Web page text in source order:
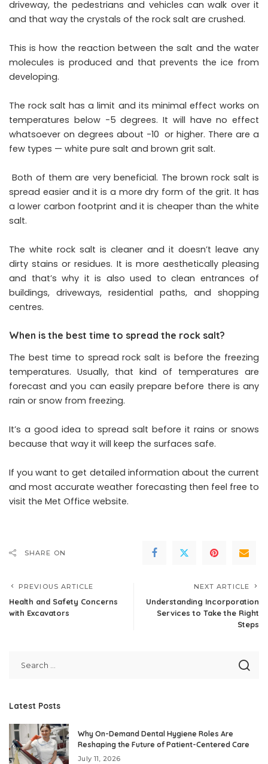
driveway, the pedestrians and vehicles can walk over it
and that way the crystals of the rock salt are crushed.
This is how the reaction between the salt and the water
molecules is produced and that prevents the ice from
developing.
The rock salt has a limit and its minimal effect works on
temperatures below -5 degrees. It will have no effect
whatsoever on degrees about -10 or higher. There are a
few types — white pure salt and brown grit salt.
Both of them are very beneficial. The brown rock salt is
spread easier and it is a more dry form of the grit. It has
a lower carbon footprint and it is cheaper than the white
salt.
The white rock salt is cleaner and it doesn’t leave any
dirty stains or residues. It is more aesthetically pleasing
and that’s why it is also used to clean entrances of
buildings, driveways, residential paths, and shopping
centres.
When is the best time to spread the rock salt?
The best time to spread rock salt is before the freezing
temperatures. Usually, that kind of temperatures are
forecast and you can easily prepare before there is any
rain or snow from freezing.
It’s a good idea to spread salt before it rains or snows
because that way it will keep the surfaces safe.
If you want to get detailed information about the current
and most accurate weather forecasting then feel free to
visit the Met Office website.
SHARE ON
PREVIOUS ARTICLE
Health and Safety Concerns
with Excavators
NEXT ARTICLE
Understanding Incorporation
Services to Take the Right
Steps
Latest Posts
Why On-Demand Dental Hygiene Roles Are
Reshaping the Future of Patient-Centered Care
July 11, 2026